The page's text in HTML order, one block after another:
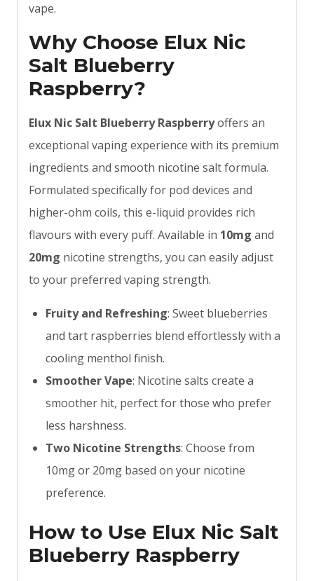
vape.
Why Choose Elux Nic
Salt Blueberry
Raspberry?
Elux Nic Salt Blueberry Raspberryoffers an
exceptional vaping experience with its premium
ingredients and smooth nicotine salt formula.
Formulated specifically for pod devices and
higher-ohm coils, this e-liquid provides rich
flavours with every puff. Available in 10mg and
20mg nicotine strengths, you can easily adjust
to your preferred vaping strength.
Fruity and Refreshing: Sweet blueberries
and tart raspberries blend effortlessly with a
cooling menthol finish.
Smoother Vape: Nicotine salts create a
smoother hit, perfect for those who prefer
less harshness.
Two Nicotine Strengths: Choose from
10mg or 20mg based on your nicotine
preference.
How to Use Elux Nic Salt
Blueberry Raspberry